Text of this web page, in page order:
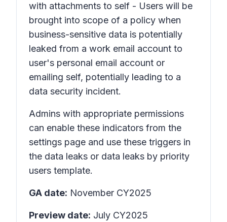
with attachments to self - Users will be
brought into scope of a policy when
business-sensitive data is potentially
leaked from a work email account to
user's personal email account or
emailing self, potentially leading to a
data security incident.
Admins with appropriate permissions
can enable these indicators from the
settings page and use these triggers in
the data leaks or data leaks by priority
users template.
GA date: November CY2025
Preview date: July CY2025